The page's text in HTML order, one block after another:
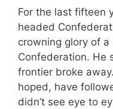
For the last fifteen
headed
crowning glory of
Confederation. He
frontier broke
hoped, have
didn’t see eye to